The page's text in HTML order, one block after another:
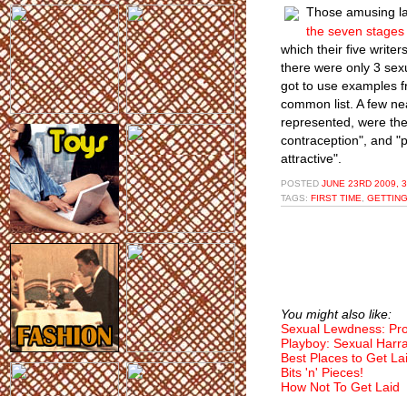
Those amusing
the seven
which their five
there were only 3
got to use examples
common list. A few
represented, were
contraception", and
attractive".
POSTED JUNE 23RD 2009,
TAGS: FIRST TIME
You might also like:
Sexual Lewdness:
Playboy: Sexual
Best Places to Get
Bits 'n' Pieces!
How Not To Get Laid